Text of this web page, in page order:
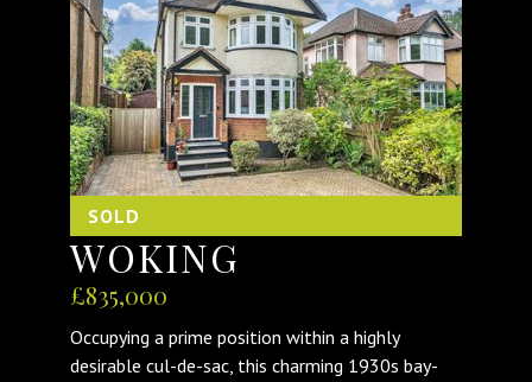
SOLD
WOKING
£835,000
Occupying a prime position within a highly
desirable cul-de-sac, this charming 1930s bay-